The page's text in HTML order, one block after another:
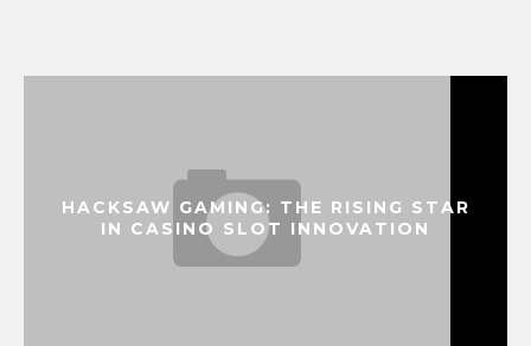
HACKSAW GAMING: THE RISING STAR
IN CASINO SLOT INNOVATION